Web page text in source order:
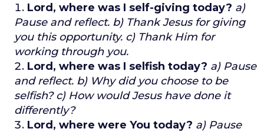
Lord, where was I self-giving today? a)
Pause and reflect. b) Thank Jesus for giving
you this opportunity. c) Thank Him for
working through you.
Lord, where was I selfish today? a) Pause
and reflect. b) Why did you choose to be
selfish? c) How would Jesus have done it
differently?
Lord, where were You today? a) Pause